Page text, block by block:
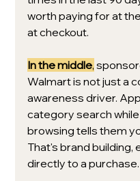
worth paying for at
at checkout.
In the middle,
Walmart is not just a
awareness driver.
category search
browsing tells them
That's brand building,
directly to a purchase.